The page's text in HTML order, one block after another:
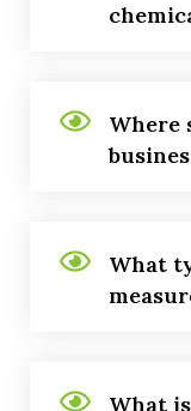
Where
What
What